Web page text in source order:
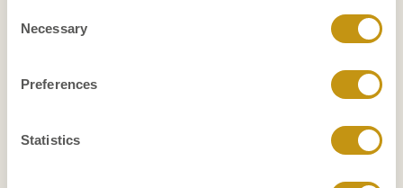
Selection
Necessary
Preferences
Statistics
reflect: am I still doing what I like and what I am
good at and can I still develop myself? If we all have
that you take a job at
without still outlining a
Someone in their 50s may be afraid of not
coming back to work after that three-year job.